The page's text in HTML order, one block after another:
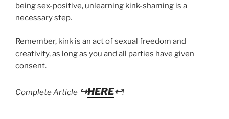
being sex-positive, unlearning kink-shaming is a
necessary step.
Remember, kink is an act of sexual freedom and
creativity, as long as you and all parties have given
consent.
Complete Article ↪HERE↩!